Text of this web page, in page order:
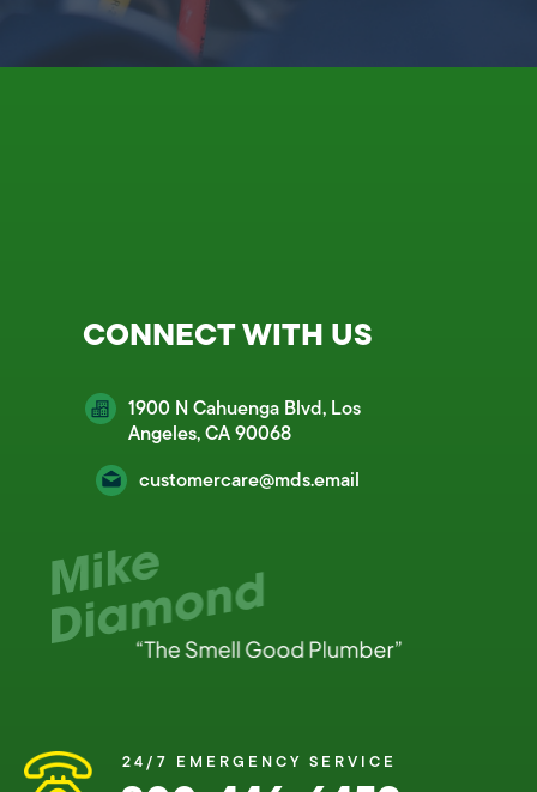
CONNECT WITH US
1900 N Cahuenga Blvd, Los
Angeles, CA 90068
customercare@mds.email
24/7 EMERGENCY SERVICE